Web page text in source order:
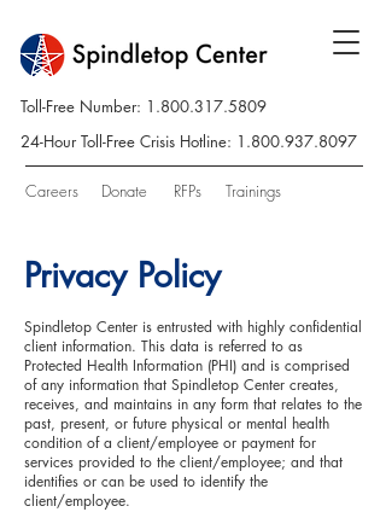
Toll-Free Number: 1.800.317.5809
24-Hour Toll-Free Crisis Hotline: 1.800.937.8097
Careers Donate RFPs Trainings
Privacy Policy
Spindletop Center is entrusted with highly confidential
client information. This data is referred to as
Protected Health Information (PHI) and is comprised
of any information that Spindletop Center creates,
receives, and maintains in any form that relates to the
past, present, or future physical or mental health
condition of a client/employee or payment for
services provided to the client/employee; and that
identifies or can be used to identify the
client/employee.